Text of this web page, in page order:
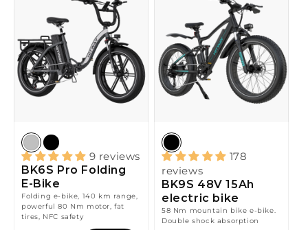
9 reviews
BK6S Pro Folding
E-Bike
Folding e-bike, 140 km range,
powerful 80 Nm motor, fat
tires, NFC safety
178
reviews
BK9S 48V 15Ah
electric bike
58 Nm mountain bike e-bike.
Double shock absorption